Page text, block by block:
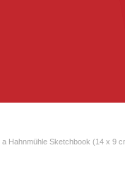
Hahnmühle Sketchbook (14 x 9